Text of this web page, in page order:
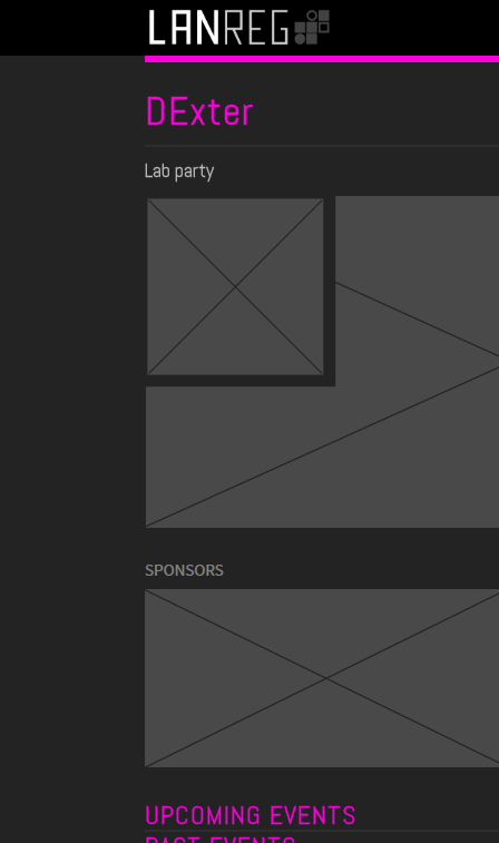
DExter
Lab party
UPCOMING EVENTS